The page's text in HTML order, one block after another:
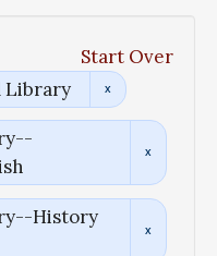
Start Over
Library
History